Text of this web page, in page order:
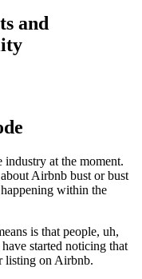
and
industry at the moment.
Airbnb bust or bust
within the
is that people, uh,
started noticing that
listing on Airbnb.